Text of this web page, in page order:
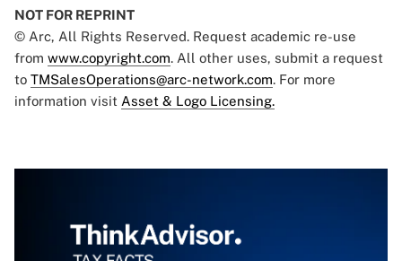
NOT FOR REPRINT
© Arc, All Rights Reserved. Request academic re-use
from www.copyright.com. All other uses, submit a request
to TMSalesOperations@arc-network.com. For more
information visit Asset & Logo Licensing.